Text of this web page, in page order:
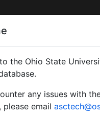
may be
| Smith
the Ohio State
any issues with
please email